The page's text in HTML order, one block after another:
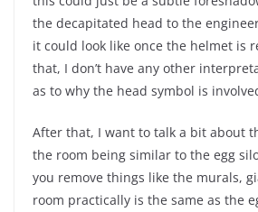
the decapitated head to the
it could look like once the helmet is
that, I don’t have any other
as to why the head symbol is
After that, I want to talk a bit about
the room being similar to the egg
you remove things like the murals,
room practically is the same as the